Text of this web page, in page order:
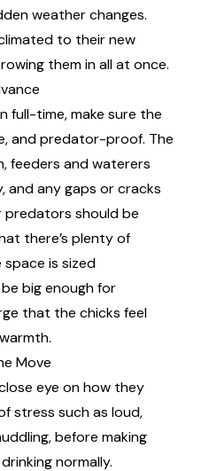
weather changes.
to their new
them in all at once.
full-time, make sure the
and predator-proof. The
feeders and waterers
and any gaps or cracks
predators should be
there’s plenty of
space is sized
big enough for
that the chicks feel
Move
eye on how they
stress such as loud,
before making
normally.